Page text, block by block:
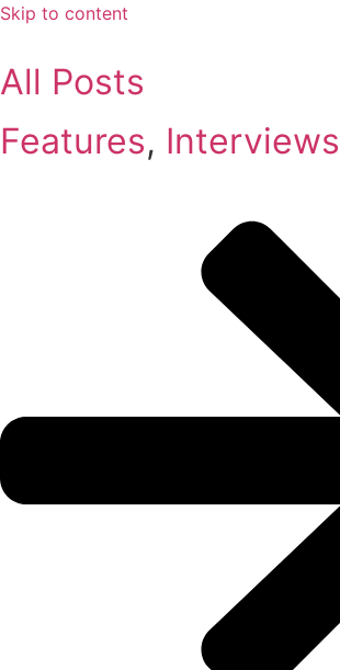
Skip to content
All Posts
Features, Interviews